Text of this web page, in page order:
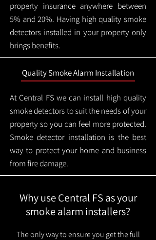
property insurance anywhere between
5% and 20%. Having high quality smoke
detectors installed in your property only
brings benefits.
Quality Smoke Alarm Installation
At Central FS we can install high quality
smoke detectors to suit the needs of your
property so you can feel more protected.
Smoke detector installation is the best
way to protect your home and business
from fire damage.
Why use Central FS as your
smoke alarm installers?
The only way to ensure you get the full